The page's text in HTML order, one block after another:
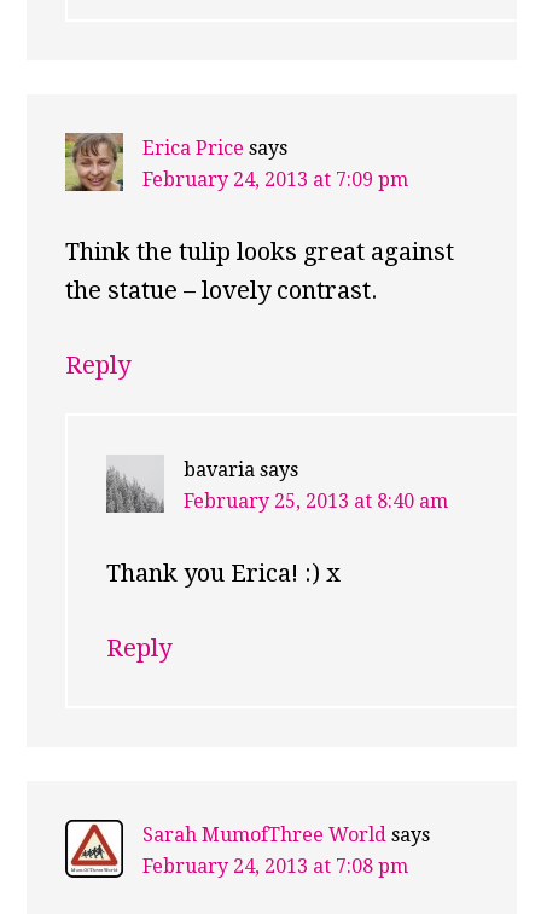
Erica Price says
February 24, 2013 at 7:09 pm
Think the tulip looks great against
the statue – lovely contrast.
Reply
bavaria says
February 25, 2013 at 8:40 am
Thank you Erica! :) x
Reply
Sarah MumofThree World says
February 24, 2013 at 7:08 pm